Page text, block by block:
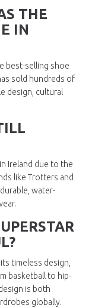
THE
IN
best-selling shoe
sold hundreds of
design, cultural
Ireland due to the
like Trotters and
water-
timeless design,
basketball to hip-
is both
globally.